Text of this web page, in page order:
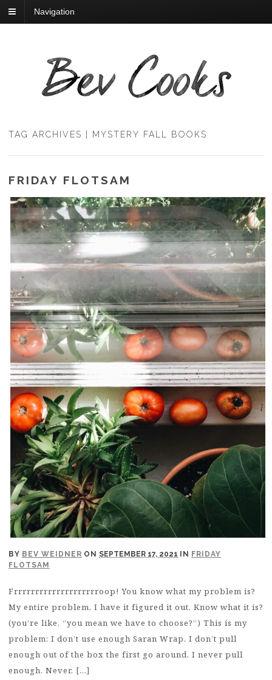
Navigation
TAG ARCHIVES | MYSTERY FALL BOOKS
FRIDAY FLOTSAM
BY BEV WEIDNER ON SEPTEMBER 17, 2021 IN FRIDAY
FLOTSAM
Frrrrrrrrrrrrrrrrrrrroop! You know what my problem is?
My entire problem, I have it figured it out. Know what it is?
(you’re like, “you mean we have to choose?”) This is my
problem: I don’t use enough Saran Wrap. I don’t pull
enough out of the box the first go around. I never pull
enough. Never. […]